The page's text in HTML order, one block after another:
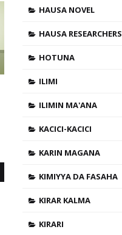
HAUSA NOVEL
HAUSA RESEARCHERS
HOTUNA
ILIMI
ILIMIN MA'ANA
KACICI-KACICI
KARIN MAGANA
KIMIYYA DA FASAHA
KIRAR KALMA
KIRARI